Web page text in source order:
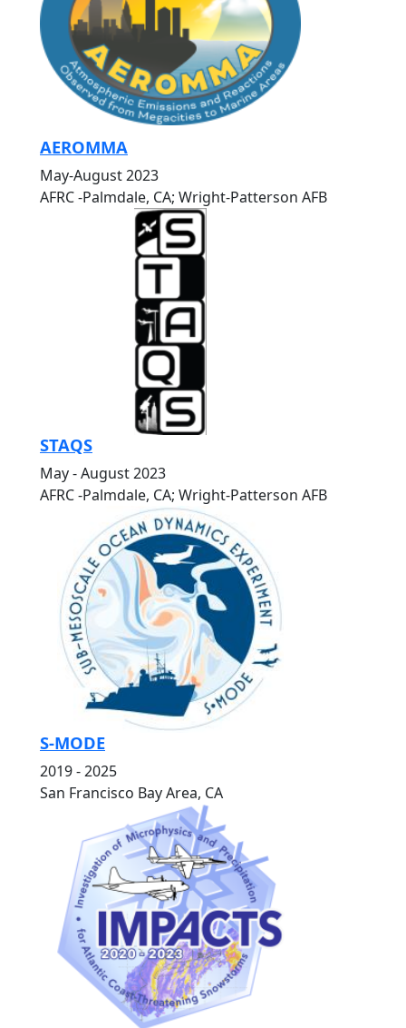
AEROMMA
May-August 2023
AFRC -Palmdale, CA; Wright-Patterson AFB
STAQS
May - August 2023
AFRC -Palmdale, CA; Wright-Patterson AFB
S-MODE
2019 - 2025
San Francisco Bay Area, CA